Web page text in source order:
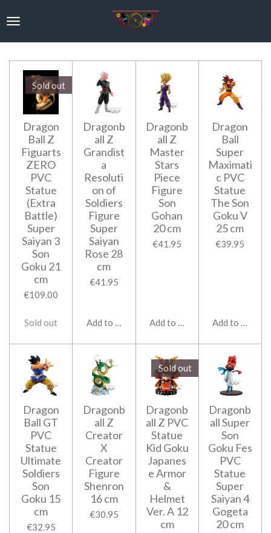
to
Sold out
Dragon
Ball Z
Figuarts
ZERO
PVC
Statue
(Extra
Battle)
Super
Saiyan 3
Son
Goku 21
cm
€109.00
Sold out
Dragonb
all Z
Grandist
a
Resoluti
on of
Soldiers
Figure
Super
Saiyan
Rose 28
cm
€41.95
Add to cart
Dragonb
all Z
Master
Stars
Piece
Figure
Son
Gohan
20 cm
€41.95
Add to cart
Dragon
Ball
Super
Maximati
c PVC
Statue
The Son
Goku V
25 cm
€39.95
Add to cart
Dragon
Ball GT
PVC
Statue
Ultimate
Soldiers
Son
Goku 15
cm
€32.95
Dragonb
all Z
Creator
X
Creator
Figure
Shenron
16 cm
€30.95
Sold out
Dragonb
all Z PVC
Statue
Kid Goku
Japanes
e Armor
&
Helmet
Ver. A 12
cm
Dragonb
all Super
Son
Goku Fes
PVC
Statue
Super
Saiyan 4
Gogeta
20 cm